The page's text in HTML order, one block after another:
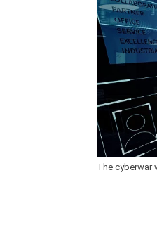
The cyberwar